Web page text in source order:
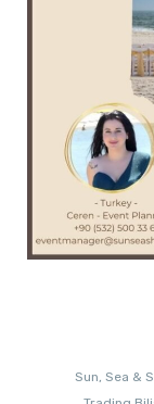
Sun, Sea &